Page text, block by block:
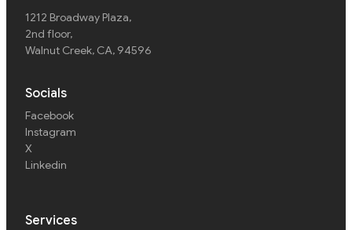
1212 Broadway Plaza,
2nd floor,
Walnut Creek, CA, 94596
Socials
Facebook
Instagram
X
Linkedin
Services